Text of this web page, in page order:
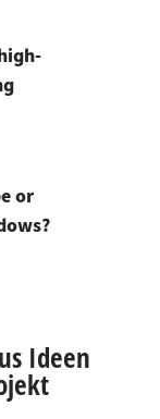
or
Ideen